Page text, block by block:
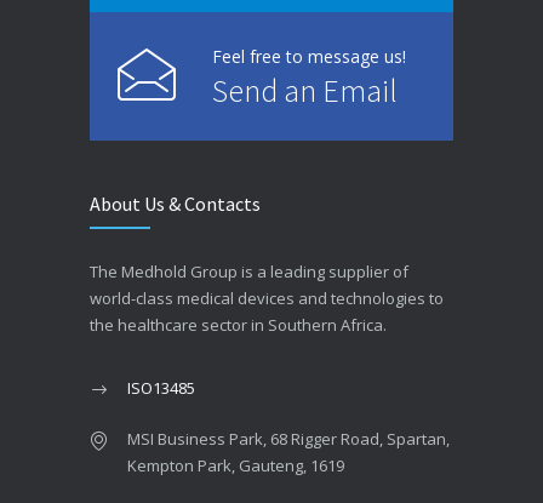
Feel free to message us!
Send an Email
About Us & Contacts
The Medhold Group is a leading supplier of
world-class medical devices and technologies to
the healthcare sector in Southern Africa.
ISO13485
MSI Business Park, 68 Rigger Road, Spartan,
Kempton Park, Gauteng, 1619